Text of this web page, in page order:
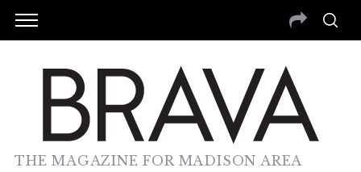
THE MAGAZINE FOR MADISON AREA